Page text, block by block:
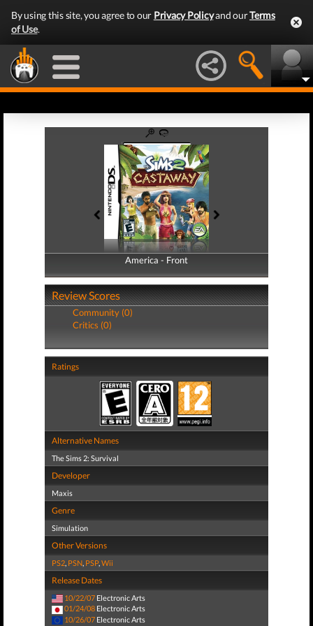
By using this site, you agree to our Privacy Policyand ourTerms
of Use.
America - Front
America - Back
Review Scores
Community (0)
Critics (0)
Ratings
Alternative Names
The Sims 2: Survival
Developer
Maxis
Genre
Simulation
Other Versions
PS2, PSN, PSP,Wii
Release Dates
10/22/07 Electronic Arts
01/24/08 Electronic Arts
10/26/07 Electronic Arts